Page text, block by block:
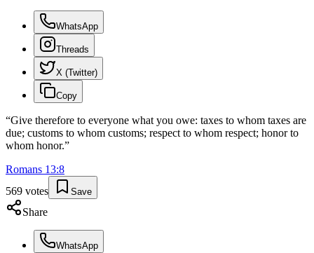
WhatsApp
Threads
X (Twitter)
Copy
“Give therefore to everyone what you owe: taxes to whom taxes are
due; customs to whom customs; respect to whom respect; honor to
whom honor.”
Romans 13:8
569 votes Save
Share
WhatsApp